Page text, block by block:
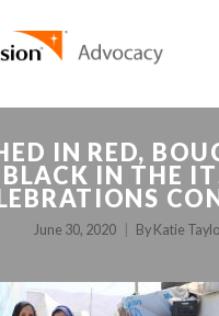
IN RED,
BLACK IN THE
June 30, 2020 By Katie